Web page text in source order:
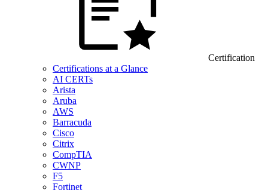
Certification
Certifications at a Glance
AI CERTs
Arista
Aruba
AWS
Barracuda
Cisco
Citrix
CompTIA
CWNP
F5
Fortinet